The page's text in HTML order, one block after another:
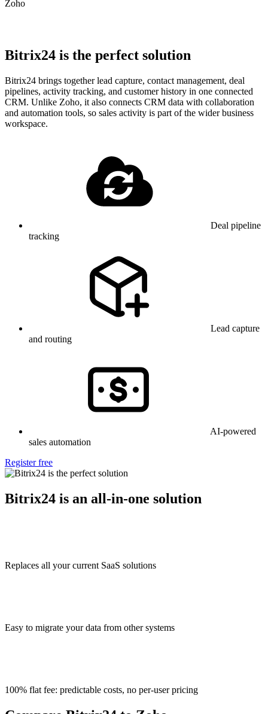
Zoho
Bitrix24 is the perfect solution
Bitrix24 brings together lead capture, contact management, deal
pipelines, activity tracking, and customer history in one connected
CRM. Unlike Zoho, it also connects CRM data with collaboration
and automation tools, so sales activity is part of the wider business
workspace.
Deal pipeline
tracking
Lead capture
and routing
AI-powered
sales automation
Register free
Bitrix24 is an all-in-one solution
Replaces all your current SaaS solutions
Easy to migrate your data from other systems
100% flat fee: predictable costs, no per-user pricing